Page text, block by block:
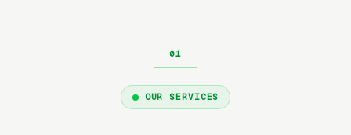
OUR SERVICES